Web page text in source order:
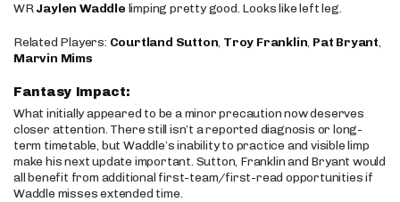
WRJaylen Waddle limping pretty good. Looks like left leg.
Related Players: Courtland Sutton, Troy Franklin, Pat Bryant,
Marvin Mims
Fantasy Impact:
What initially appeared to be a minor precaution now deserves
closer attention. There still isn’t a reported diagnosis or long-
term timetable, but Waddle’s inability to practice and visible limp
make his next update important. Sutton, Franklin and Bryant would
all benefit from additional first-team/first-read opportunities if
Waddle misses extended time.